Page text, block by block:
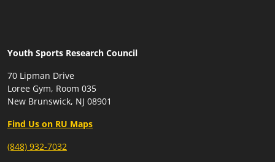
Youth Sports Research Council
70 Lipman Drive
Loree Gym, Room 035
New Brunswick, NJ 08901
Find Us on RU Maps
(848) 932-7032